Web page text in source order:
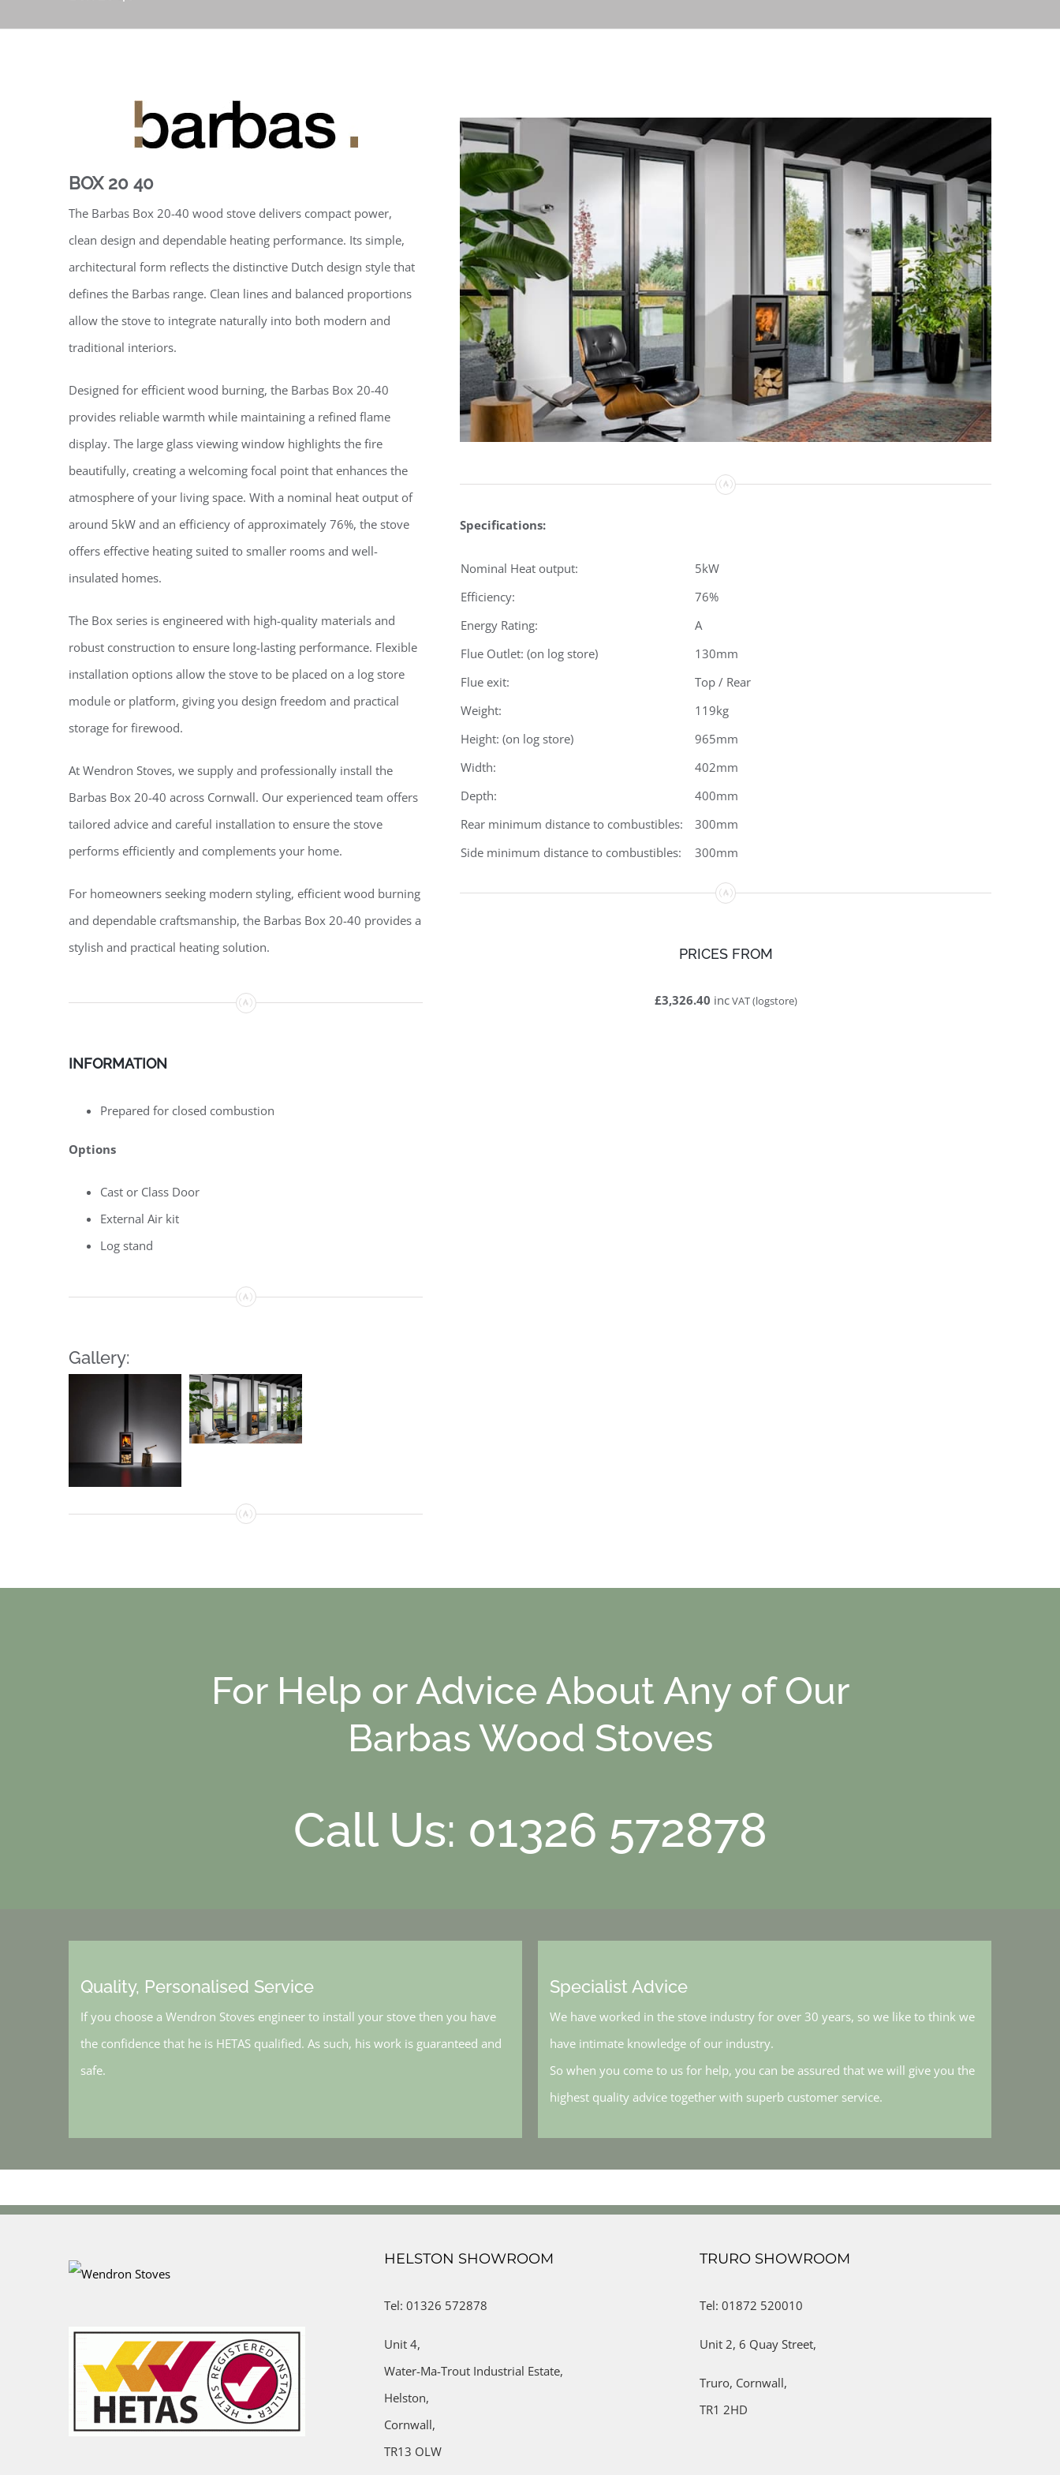
BOX 20 40
The Barbas Box 20-40 wood stove delivers compact power,
clean design and dependable heating performance. Its simple,
architectural form reflects the distinctive Dutch design style that
defines the Barbas range. Clean lines and balanced proportions
allow the stove to integrate naturally into both modern and
traditional interiors.
Designed for efficient wood burning, the Barbas Box 20-40
provides reliable warmth while maintaining a refined flame
display. The large glass viewing window highlights the fire
beautifully, creating a welcoming focal point that enhances the
atmosphere of your living space. With a nominal heat output of
around 5kW and an efficiency of approximately 76%, the stove
offers effective heating suited to smaller rooms and well-
insulated homes.
The Box series is engineered with high-quality materials and
robust construction to ensure long-lasting performance. Flexible
installation options allow the stove to be placed on a log store
module or platform, giving you design freedom and practical
storage for firewood.
At Wendron Stoves, we supply and professionally install the
Barbas Box 20-40 across Cornwall. Our experienced team offers
tailored advice and careful installation to ensure the stove
performs efficiently and complements your home.
For homeowners seeking modern styling, efficient wood burning
and dependable craftsmanship, the Barbas Box 20-40 provides a
stylish and practical heating solution.
INFORMATION
Prepared for closed combustion
Options
Cast or Class Door
External Air kit
Log stand
Gallery:
Specifications:
Nominal Heat output:
5kW
Efficiency:
76%
Energy Rating:
A
Flue Outlet: (on log store)
130mm
Flue exit:
Top / Rear
Weight:
119kg
Height: (on log store)
965mm
Width:
402mm
Depth:
400mm
Rear minimum distance to combustibles:
300mm
Side minimum distance to combustibles:
300mm
PRICES FROM
£3,326.40 incVAT (logstore)
For Help or Advice About Any of Our
Barbas Wood Stoves
Call Us: 01326 572878
Quality, Personalised Service
If you choose a Wendron Stoves engineer to install your stove then you have
the confidence that he is HETAS qualified. As such, his work is guaranteed and
safe.
Specialist Advice
We have worked in the stove industry for over 30 years, so we like to think we
have intimate knowledge of our industry.
So when you come to us for help, you can be assured that we will give you the
highest quality advice together with superb customer service.
HELSTON SHOWROOM
Tel: 01326 572878
Unit 4,
Water-Ma-Trout Industrial Estate,
Helston,
Cornwall,
TR13 OLW
TRURO SHOWROOM
Tel: 01872 520010
Unit 2, 6 Quay Street,
Truro, Cornwall,
TR1 2HD